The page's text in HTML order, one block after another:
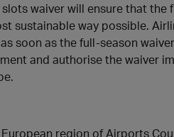
slots waiver will ensure that
sustainable way possible.
soon as the full-season
and authorise the waiver
region of Airports